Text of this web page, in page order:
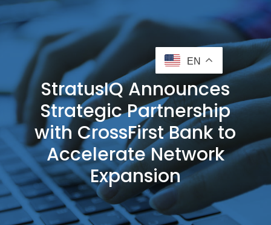
StratusIQ Announces
Strategic Partnership
with CrossFirst Bank to
Accelerate Network
Expansion
EN